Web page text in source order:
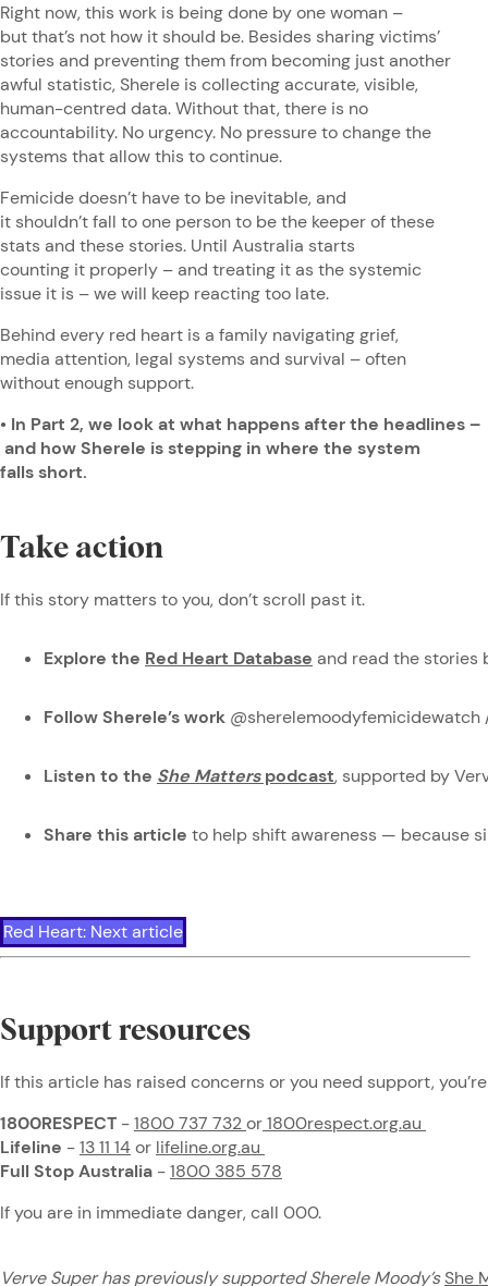
Right now, this work is being done by one woman –
but that’s not how it should be. Besides sharing victims’
stories and preventing them from becoming just another
awful statistic, Sherele is collecting accurate, visible,
human-centred data. Without that, there is no
accountability. No urgency. No pressure to change the
systems that allow this to continue.
Femicide doesn’t have to be inevitable, and
it shouldn’t fall to one person to be the keeper of these
stats and these stories. Until Australia starts
counting it properly – and treating it as the systemic
issue it is – we will keep reacting too late.
Behind every red heart is a family navigating grief,
media attention, legal systems and survival – often
without enough support.
• In Part 2, we look at what happens after the headlines –
and how Sherele is stepping in where the system
falls short.
Take action
If this story matters to you, don’t scroll past it.
Explore the Red Heart Database and read the
Follow Sherele’s work
Listen to the She Matterspodcast, supported by
Share this article to help shift awareness — because
Red Heart: Next article
Support resources
If this article has raised concerns or you need support,
1800RESPECT -1800 737 732or1800respect.org.au
Lifeline -13 11 14or lifeline.org.au
Full Stop Australia -1800 385 578
If you are in immediate danger, call 000.
Verve Super has previously supported Sherele Moody’sShe